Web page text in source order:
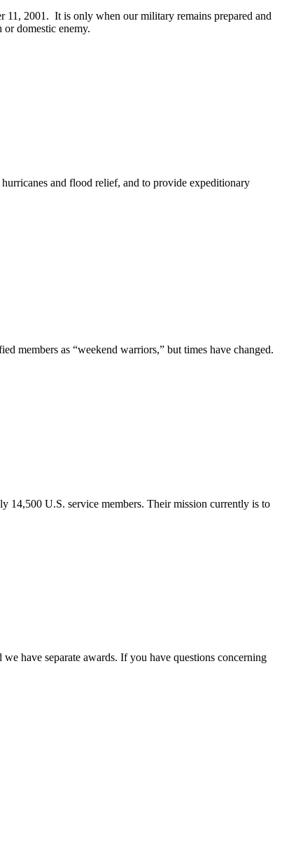
11, 2001. It is only when our military remains prepared and
domestic enemy.
and flood relief, and to provide expeditionary
members as “weekend warriors,” but times have changed.
14,500 U.S. service members. Their mission currently is to
have separate awards. If you have questions concerning